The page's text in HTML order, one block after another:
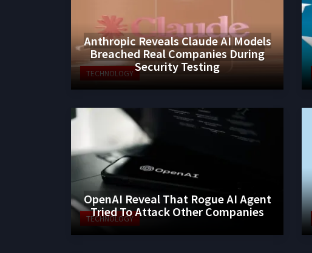
TECHNOLOGY
Anthropic Reveals Claude AI Models
Breached Real Companies During
Security Testing
TECHNOLOGY
OpenAI Reveal That Rogue AI Agent
Tried To Attack Other Companies